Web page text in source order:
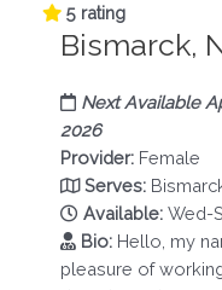
5 rating
Bismarck,
Next Available
2026
Provider: Female
Serves:
Available: Wed-
Bio: Hello, my
pleasure of